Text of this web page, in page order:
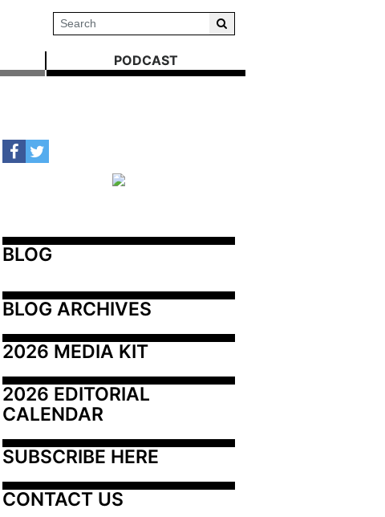
PODCAST
BLOG
BLOG ARCHIVES
2026 MEDIA KIT
2026 EDITORIAL
CALENDAR
SUBSCRIBE HERE
CONTACT US